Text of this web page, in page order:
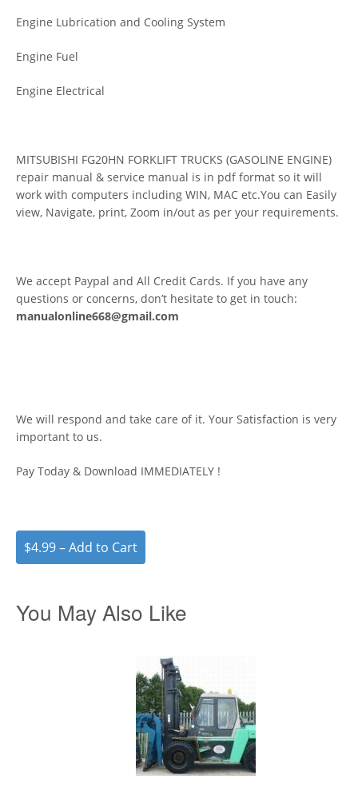
Engine Lubrication and Cooling System
Engine Fuel
Engine Electrical
MITSUBISHI FG20HN FORKLIFT TRUCKS (GASOLINE ENGINE)
repair manual & service manual is in pdf format so it will
work with computers including WIN, MAC etc.You can Easily
view, Navigate, print, Zoom in/out as per your requirements.
We accept Paypal and All Credit Cards. If you have any
questions or concerns, don’t hesitate to get in touch:
manualonline668@gmail.com
We will respond and take care of it. Your Satisfaction is very
important to us.
Pay Today & Download IMMEDIATELY !
$4.99 – Add to Cart
You May Also Like